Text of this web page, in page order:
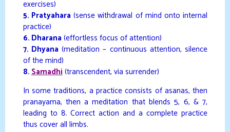
exercises)
5. Pratyahara (sense withdrawal of mind onto internal
practice)
6. Dharana (effortless focus of attention)
7. Dhyana (meditation – continuous attention, silence
of the mind)
8.Samadhi(transcendent, via surrender)
In some traditions, a practice consists of asanas, then
pranayama, then a meditation that blends 5, 6, & 7,
leading to 8. Correct action and a complete practice
thus cover all limbs.